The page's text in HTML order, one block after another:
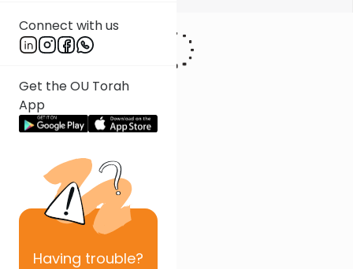
Connect with us
Get the OU Torah
App
Having trouble?